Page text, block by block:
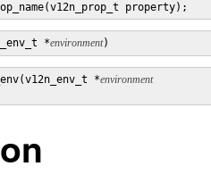
property);
*environment
*